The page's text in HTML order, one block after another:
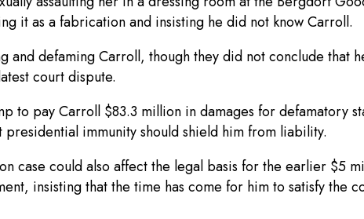
it as a fabrication and insisting he did not know Carroll.
defaming Carroll, though they did not conclude that
court dispute.
pay Carroll $83.3 million in damages for defamatory
immunity should shield him from liability.
case could also affect the legal basis for the earlier $5
insisting that the time has come for him to satisfy the